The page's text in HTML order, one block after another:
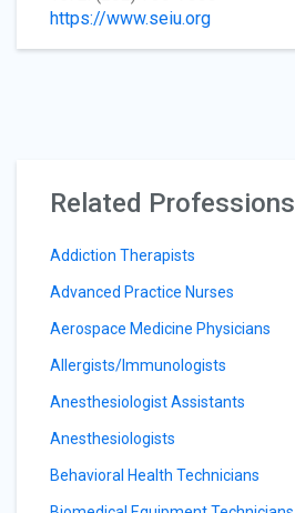
https://www.seiu.org
Related Professions
Addiction Therapists
Advanced Practice Nurses
Aerospace Medicine Physicians
Allergists/Immunologists
Anesthesiologist Assistants
Anesthesiologists
Behavioral Health Technicians